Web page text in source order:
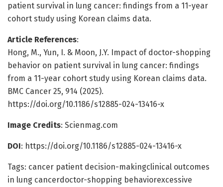
patient survival in lung cancer: findings from a 11-year
cohort study using Korean claims data.
Article References:
Hong, M., Yun, I. & Moon, J.Y. Impact of doctor-shopping
behavior on patient survival in lung cancer: findings
from a 11-year cohort study using Korean claims data.
BMC Cancer 25, 914 (2025).
https://doi.org/10.1186/s12885-024-13416-x
Image Credits: Scienmag.com
DOI: https://doi.org/10.1186/s12885-024-13416-x
Tags: cancer patient decision-makingclinical outcomes
in lung cancerdoctor-shopping behaviorexcessive